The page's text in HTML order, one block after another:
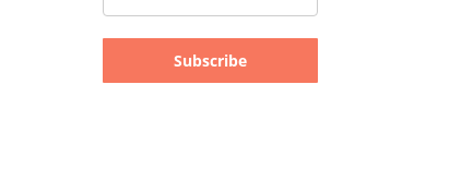
Subscribe